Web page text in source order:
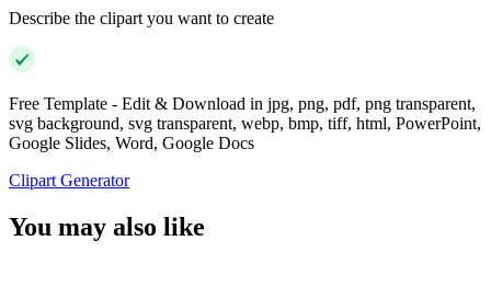
Describe the clipart you want to create
Free Template - Edit & Download in jpg, png, pdf, png transparent,
svg background, svg transparent, webp, bmp, tiff, html, PowerPoint,
Google Slides, Word, Google Docs
Clipart Generator
You may also like